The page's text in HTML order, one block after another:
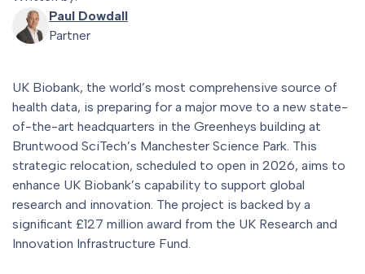
Paul Dowdall
Partner
UK Biobank, the world’s most comprehensive source of
health data, is preparing for a major move to a new state-
of-the-art headquarters in the Greenheys building at
Bruntwood SciTech’s Manchester Science Park. This
strategic relocation, scheduled to open in 2026, aims to
enhance UK Biobank’s capability to support global
research and innovation. The project is backed by a
significant £127 million award from the UK Research and
Innovation Infrastructure Fund.